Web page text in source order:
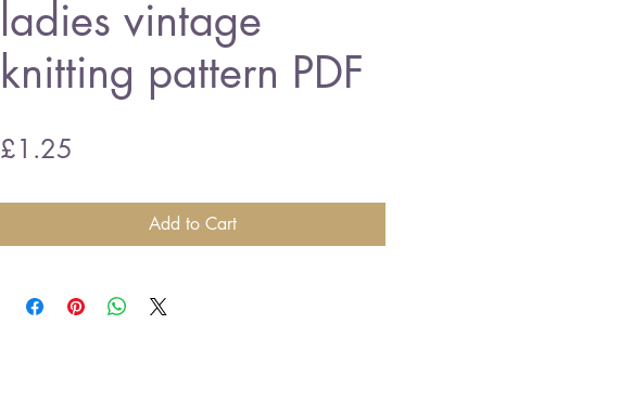
ladies vintage
knitting pattern PDF
£1.25
Add to Cart